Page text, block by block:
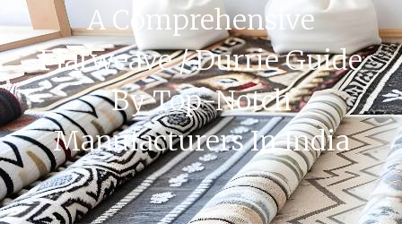
A Comprehensive
Flatweave / Durrie Guide
By Top-Notch
Manufacturers In India